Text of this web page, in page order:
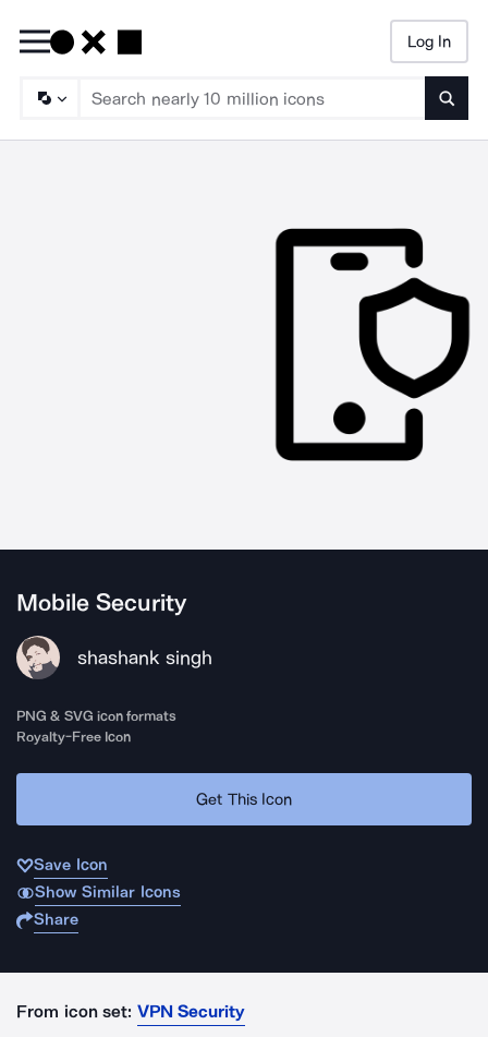
Log In
Mobile Security
shashank singh
PNG & SVG icon formats
Royalty-Free Icon
Get This Icon
Save Icon
Show Similar Icons
Share
From icon set: VPN Security